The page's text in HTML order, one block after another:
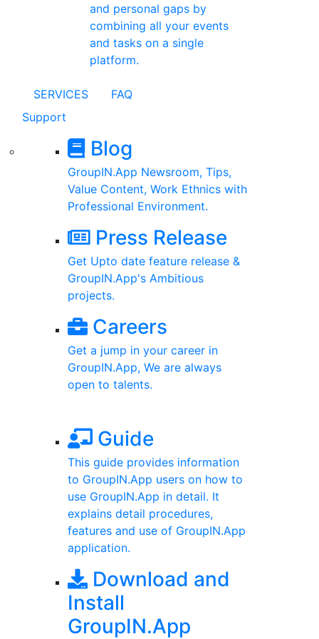
and personal gaps by
combining all your events
and tasks on a single
platform.
SERVICES
FAQ
Support
Blog
GroupIN.App Newsroom, Tips,
Value Content, Work Ethnics with
Professional Environment.
Press Release
Get Upto date feature release &
GroupIN.App's Ambitious
projects.
Careers
Get a jump in your career in
GroupIN.App, We are always
open to talents.
Guide
This guide provides information
to GroupIN.App users on how to
use GroupIN.App in detail. It
explains detail procedures,
features and use of GroupIN.App
application.
Download and
Install
GroupIN.App